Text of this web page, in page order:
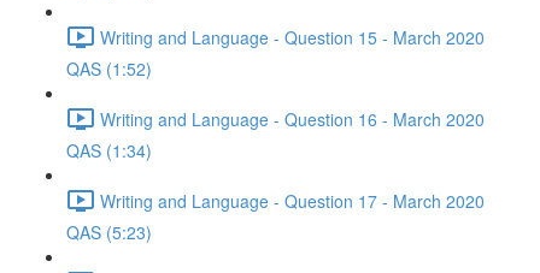
Writing and Language - Question 15 - March 2020
QAS (1:52)
Writing and Language - Question 16 - March 2020
QAS (1:34)
Writing and Language - Question 17 - March 2020
QAS (5:23)